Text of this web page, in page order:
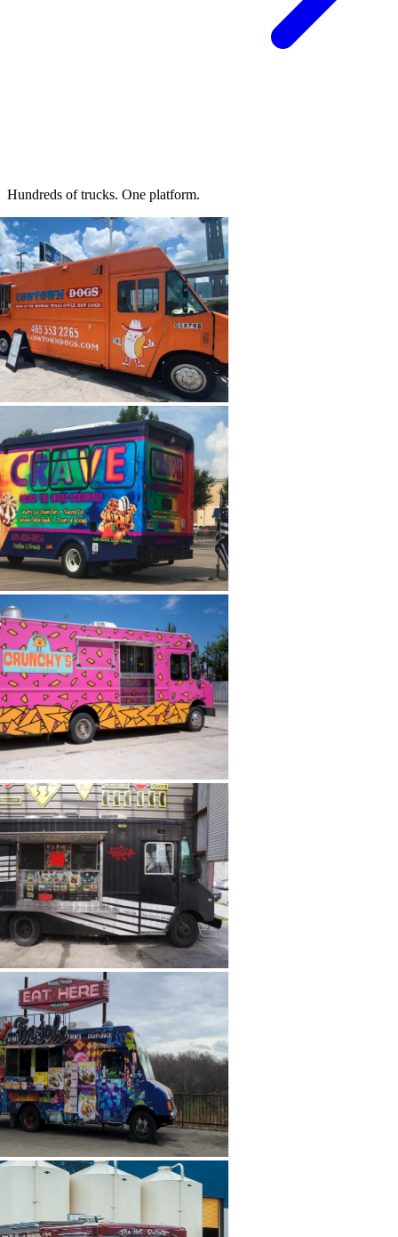
Hundreds of trucks. One platform.